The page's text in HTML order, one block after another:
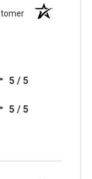
5 / 5
5 / 5